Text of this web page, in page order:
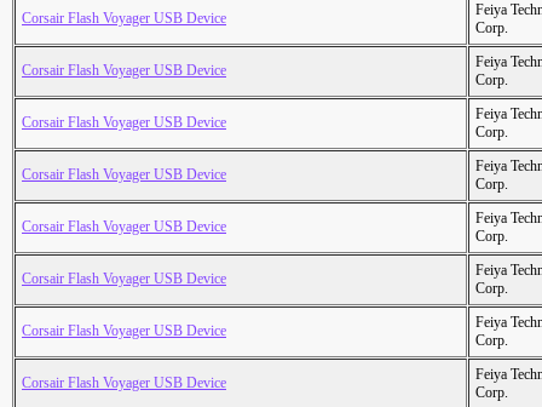
Corsair Flash Voyager USB Device
Feiya
Corp.
Corsair Flash Voyager USB Device
Feiya
Corp.
Corsair Flash Voyager USB Device
Feiya
Corp.
Corsair Flash Voyager USB Device
Feiya
Corp.
Corsair Flash Voyager USB Device
Feiya
Corp.
Corsair Flash Voyager USB Device
Feiya
Corp.
Corsair Flash Voyager USB Device
Feiya
Corp.
Corsair Flash Voyager USB Device
Feiya
Corp.